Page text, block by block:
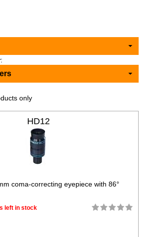
:
only
HD12
coma-correcting eyepiece with 86°
left in stock